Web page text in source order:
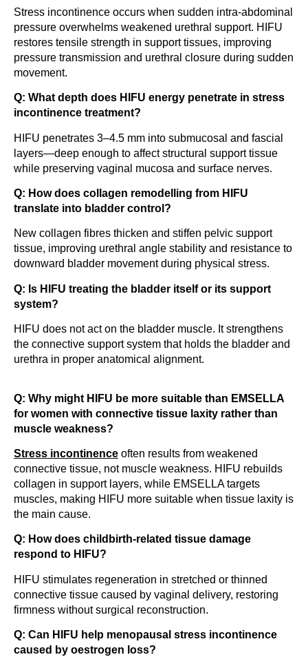
Stress incontinence occurs when sudden intra-abdominal
pressure overwhelms weakened urethral support. HIFU
restores tensile strength in support tissues, improving
pressure transmission and urethral closure during sudden
movement.
Q: What depth does HIFU energy penetrate in stress
incontinence treatment?
HIFU penetrates 3–4.5 mm into submucosal and fascial
layers—deep enough to affect structural support tissue
while preserving vaginal mucosa and surface nerves.
Q: How does collagen remodelling from HIFU
translate into bladder control?
New collagen fibres thicken and stiffen pelvic support
tissue, improving urethral angle stability and resistance to
downward bladder movement during physical stress.
Q: Is HIFU treating the bladder itself or its support
system?
HIFU does not act on the bladder muscle. It strengthens
the connective support system that holds the bladder and
urethra in proper anatomical alignment.
Q: Why might HIFU be more suitable than EMSELLA
for women with connective tissue laxity rather than
muscle weakness?
Stress incontinence often results from weakened
connective tissue, not muscle weakness. HIFU rebuilds
collagen in support layers, while EMSELLA targets
muscles, making HIFU more suitable when tissue laxity is
the main cause.
Q: How does childbirth-related tissue damage
respond to HIFU?
HIFU stimulates regeneration in stretched or thinned
connective tissue caused by vaginal delivery, restoring
firmness without surgical reconstruction.
Q: Can HIFU help menopausal stress incontinence
caused by oestrogen loss?